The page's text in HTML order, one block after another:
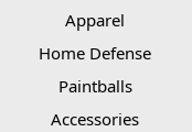
Apparel
Home Defense
Paintballs
Accessories